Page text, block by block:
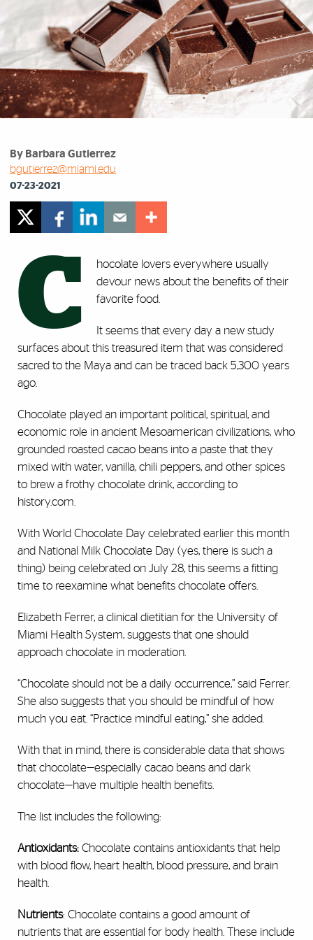
By Barbara Gutierrez
bgutierrez@miami.edu
07-23-2021
C
hocolate lovers everywhere usually
devour news about the benefits of their
favorite food.
It seems that every day a new study
surfaces about this treasured item that was considered
sacred to the Maya and can be traced back 5,300 years
ago.
Chocolate played an important political, spiritual, and
economic role in ancient Mesoamerican civilizations, who
grounded roasted cacao beans into a paste that they
mixed with water, vanilla, chili peppers, and other spices
to brew a frothy chocolate drink, according to
history.com.
With World Chocolate Day celebrated earlier this month
and National Milk Chocolate Day (yes, there is such a
thing) being celebrated on July 28, this seems a fitting
time to reexamine what benefits chocolate offers.
Elizabeth Ferrer, a clinical dietitian for the University of
Miami Health System, suggests that one should
approach chocolate in moderation.
“Chocolate should not be a daily occurrence,” said Ferrer.
She also suggests that you should be mindful of how
much you eat. “Practice mindful eating,” she added.
With that in mind, there is considerable data that shows
that chocolate—especially cacao beans and dark
chocolate—have multiple health benefits.
The list includes the following:
Antioxidants: Chocolate contains antioxidants that help
with blood flow, heart health, blood pressure, and brain
health.
Nutrients: Chocolate contains a good amount of
nutrients that are essential for body health. These include